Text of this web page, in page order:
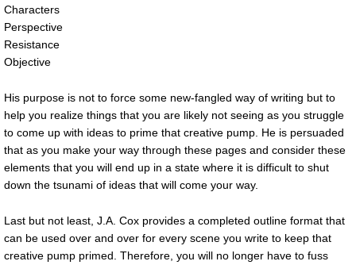
Characters
Perspective
Resistance
Objective
His purpose is not to force some new-fangled way of writing but to
help you realize things that you are likely not seeing as you struggle
to come up with ideas to prime that creative pump. He is persuaded
that as you make your way through these pages and consider these
elements that you will end up in a state where it is difficult to shut
down the tsunami of ideas that will come your way.
Last but not least, J.A. Cox provides a completed outline format that
can be used over and over for every scene you write to keep that
creative pump primed. Therefore, you will no longer have to fuss